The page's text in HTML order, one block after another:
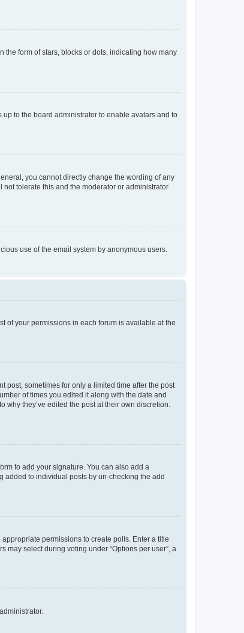
form of stars, blocks or dots, indicating how many
to the board administrator to enable avatars and to
you cannot directly change the wording of any
tolerate this and the moderator or administrator
use of the email system by anonymous users.
of your permissions in each forum is available at the
post, sometimes for only a limited time after the post
of times you edited it along with the date and
they’ve edited the post at their own discretion.
to add your signature. You can also add a
added to individual posts by un-checking the add
permissions to create polls. Enter a title
select during voting under “Options per user”, a